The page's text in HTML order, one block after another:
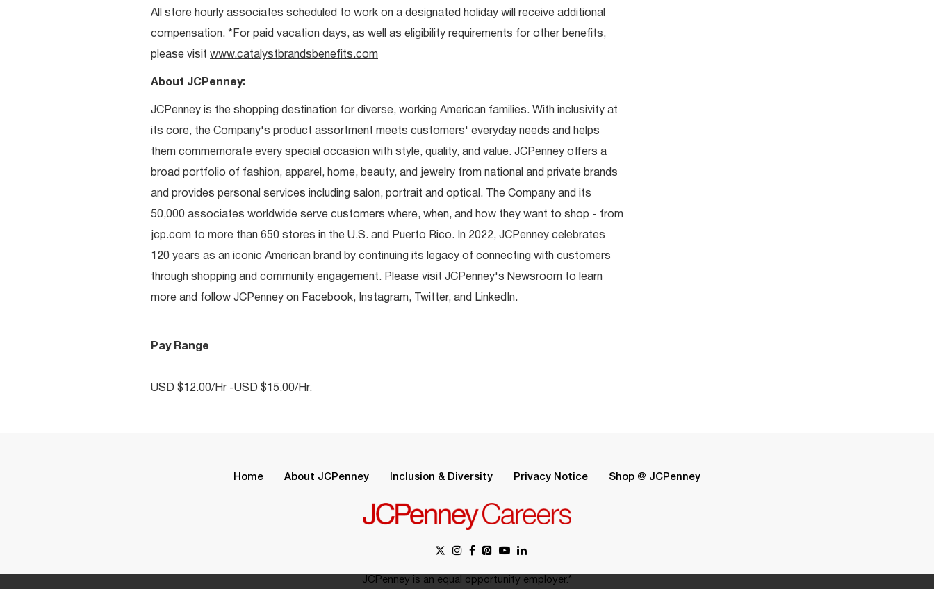
All store hourly associates scheduled to work on a designated holiday will receive additional
compensation. *For paid vacation days, as well as eligibility requirements for other benefits,
please visit www.catalystbrandsbenefits.com
About JCPenney:
JCPenney is the shopping destination for diverse, working American families. With inclusivity at
its core, the Company's product assortment meets customers' everyday needs and helps
them commemorate every special occasion with style, quality, and value. JCPenney offers a
broad portfolio of fashion, apparel, home, beauty, and jewelry from national and private brands
and provides personal services including salon, portrait and optical. The Company and its
50,000 associates worldwide serve customers where, when, and how they want to shop - from
jcp.com to more than 650 stores in the U.S. and Puerto Rico. In 2022, JCPenney celebrates
120 years as an iconic American brand by continuing its legacy of connecting with customers
through shopping and community engagement. Please visit JCPenney's Newsroom to learn
more and follow JCPenney on Facebook, Instagram, Twitter, and LinkedIn.
Pay Range
USD $12.00/Hr -USD $15.00/Hr.
Home About JCPenney Inclusion & Diversity Privacy Notice Shop @ JCPenney
JCPenney is an equal opportunity employer.*